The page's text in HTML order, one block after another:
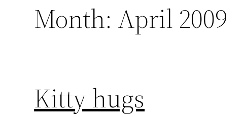
Month: April 2009
Kitty hugs